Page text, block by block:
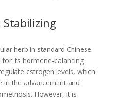
Stabilizing
herb in standard Chinese
its hormone-balancing
estrogen levels, which
in the advancement and
However, it is